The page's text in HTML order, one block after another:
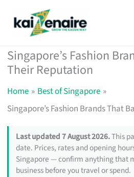
Singapore’s Fashion
Their Reputation
Home
Best of Singapore
Singapore’s Fashion Brands That
Last updated 7 August 2026.This
date. Prices, rates and opening
Singapore — confirm anything that
business before you travel or spend.